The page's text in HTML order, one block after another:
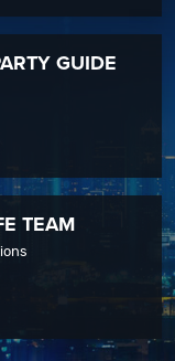
GUIDE
TEAM